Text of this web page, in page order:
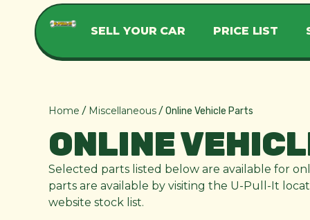
SELL YOUR CAR PRICE LIST
Home / Miscellaneous/ Online Vehicle Parts
ONLINE
Selected parts listed below are available for
parts are available by visiting the U-Pull-It
website stock list.